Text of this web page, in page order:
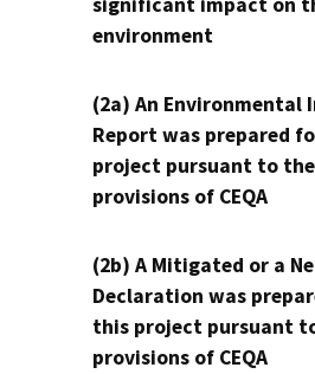
environment
(2a) An Environmental
Report was prepared
project pursuant to the
provisions of CEQA
(2b) A Mitigated or a
Declaration was
this project pursuant
provisions of CEQA